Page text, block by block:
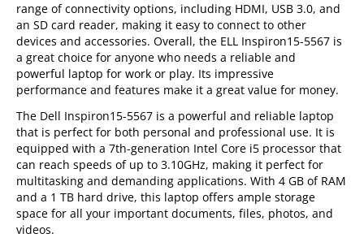
range of connectivity options, including HDMI, USB 3.0, and
an SD card reader, making it easy to connect to other
devices and accessories. Overall, the ELL Inspiron15-5567 is
a great choice for anyone who needs a reliable and
powerful laptop for work or play. Its impressive
performance and features make it a great value for money.
The Dell Inspiron15-5567 is a powerful and reliable laptop
that is perfect for both personal and professional use. It is
equipped with a 7th-generation Intel Core i5 processor that
can reach speeds of up to 3.10GHz, making it perfect for
multitasking and demanding applications. With 4 GB of RAM
and a 1 TB hard drive, this laptop offers ample storage
space for all your important documents, files, photos, and
videos.